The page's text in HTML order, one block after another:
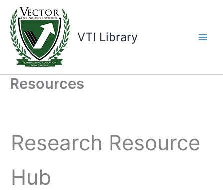
content
VTI Library
Resources
Research Resource
Hub